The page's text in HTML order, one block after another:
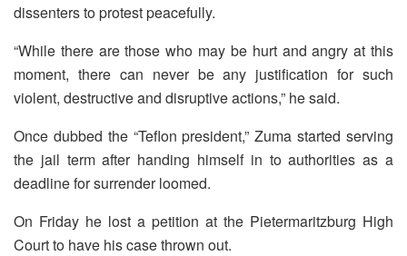
dissenters to protest peacefully.
“While there are those who may be hurt and angry at this
moment, there can never be any justification for such
violent, destructive and disruptive actions,” he said.
Once dubbed the “Teflon president,” Zuma started serving
the jail term after handing himself in to authorities as a
deadline for surrender loomed.
On Friday he lost a petition at the Pietermaritzburg High
Court to have his case thrown out.